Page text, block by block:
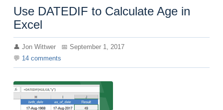
Use DATEDIF to Calculate Age in
Excel
Jon Wittwer
September 1, 2017
14 comments